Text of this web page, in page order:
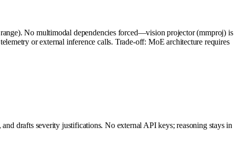
No multimodal dependencies forced—vision projector (mmproj) is
or external inference calls. Trade-off: MoE architecture requires
drafts severity justifications. No external API keys; reasoning stays in